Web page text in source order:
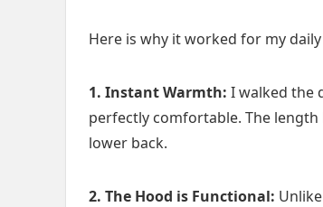
Here is why it worked for my
1. Instant Warmth: I walked the
perfectly comfortable. The
lower back.
2. The Hood is Functional: